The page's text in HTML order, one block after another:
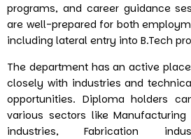
programs, and career guidance
are well-prepared for both
including lateral entry into B.Tech
The department has an active
closely with industries and
opportunities. Diploma holders
various sectors like
industries, Fabrication